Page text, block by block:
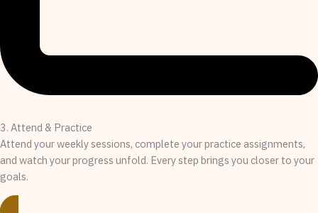
3. Attend & Practice
Attend your weekly sessions, complete your practice assignments,
and watch your progress unfold. Every step brings you closer to your
goals.